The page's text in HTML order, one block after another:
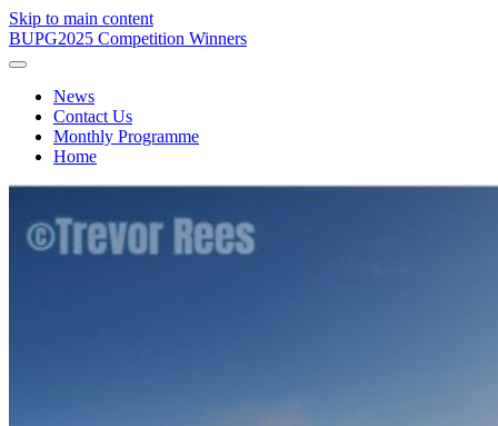
Skip to main content
BUPG2025 Competition Winners
News
Contact Us
Monthly Programme
Home